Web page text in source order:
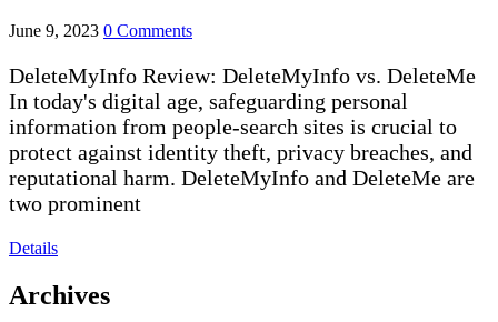
June 9, 2023 0 Comments
DeleteMyInfo Review: DeleteMyInfo vs. DeleteMe
In today's digital age, safeguarding personal
information from people-search sites is crucial to
protect against identity theft, privacy breaches, and
reputational harm. DeleteMyInfo and DeleteMe are
two prominent
Details
Archives